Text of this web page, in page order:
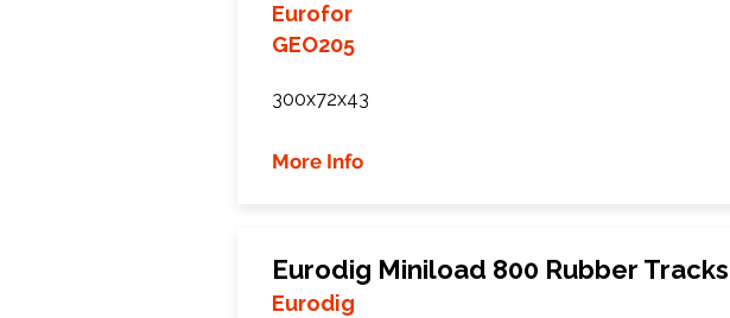
Eurofor
GEO205
300x72x43
More Info
Eurodig Miniload 800 Rubber Tracks
Eurodig